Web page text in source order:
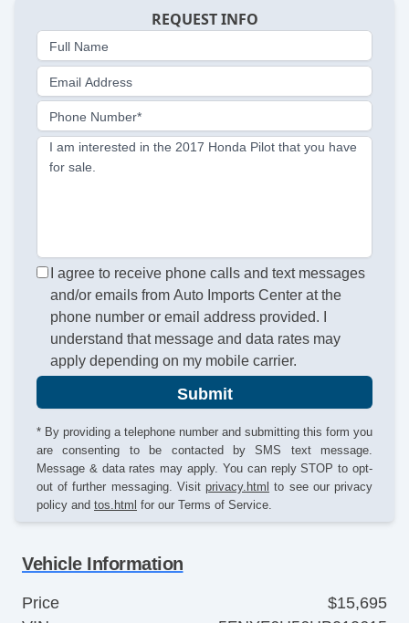
REQUEST INFO
Full Name
Email Address
Phone Number*
I am interested in the 2017 Honda Pilot that you have
for sale.
I agree to receive phone calls and text messages
and/or emails from Auto Imports Center at the
phone number or email address provided. I
understand that message and data rates may
apply depending on my mobile carrier.
Submit
* By providing a telephone number and submitting this form you
are consenting to be contacted by SMS text message.
Message & data rates may apply. You can reply STOP to opt-
out of further messaging. Visit privacy.html to see our privacy
policy and tos.html for our Terms of Service.
Vehicle Information
Price
$15,695